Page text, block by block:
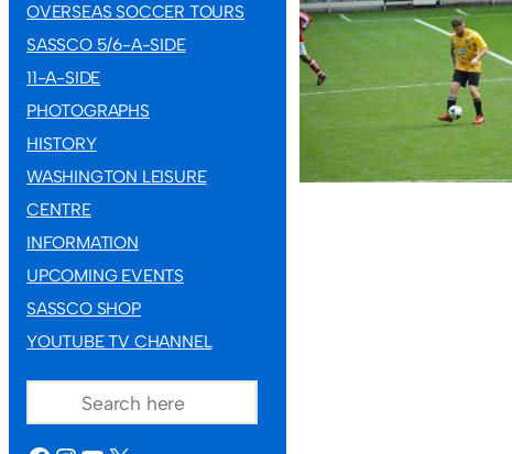
OVERSEAS SOCCER TOURS
SASSCO 5/6-A-SIDE
11-A-SIDE
PHOTOGRAPHS
HISTORY
WASHINGTON LEISURE
CENTRE
INFORMATION
UPCOMING EVENTS
SASSCO SHOP
YOUTUBE TV CHANNEL